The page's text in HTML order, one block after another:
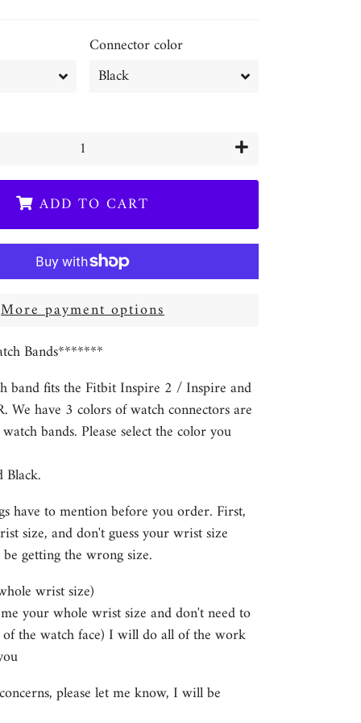
Connector color
ADD TO CART
More payment options
Bands*******
band fits the Fitbit Inspire 2 / Inspire and
We have 3 colors of watch connectors are
bands. Please select the color you
Black.
have to mention before you order. First,
size, and don't guess your wrist size
getting the wrong size.
wrist size)
your whole wrist size and don't need to
of the watch face) I will do all of the work
please let me know, I will be